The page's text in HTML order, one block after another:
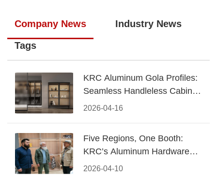
Company News Industry News
Tags
2026-04-16
KRC Aluminum Gola Profiles:
Seamless Handleless Cabinet
Design
2026-04-10
Five Regions, One Booth:
KRC’s Aluminum Hardware
Conquered CIFF 2026